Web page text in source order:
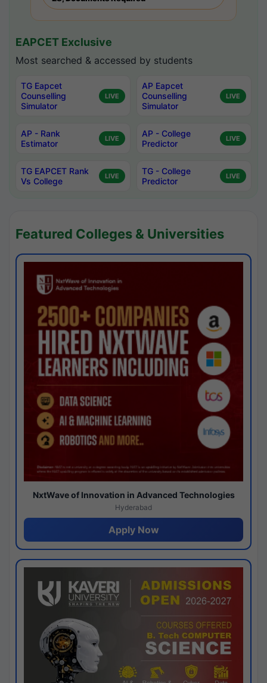
EAPCET Exclusive
Most searched & accessed by students
TG Eapcet
Counselling
Simulator
LIVE
AP Eapcet
Counselling
Simulator
LIVE
AP - Rank
Estimator
LIVE
AP - College
Predictor
LIVE
TG EAPCET Rank
Vs College
LIVE
TG - College
Predictor
LIVE
Featured Colleges & Universities
NxtWave of Innovation in Advanced Technologies
Hyderabad
Apply Now